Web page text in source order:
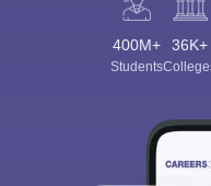
400M+
Students
36K+